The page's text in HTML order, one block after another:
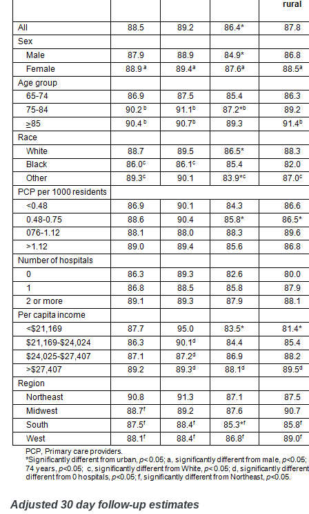
Adjusted 30 day follow-up estimates